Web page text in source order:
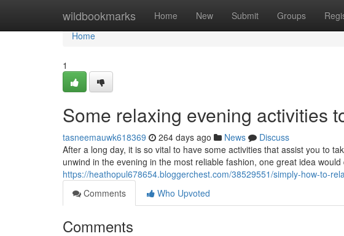
wildbookmarks Home New Submit Groups
Home
Home
1
Some relaxing evening activities
tasneemauwk618369 264 days ago News
Discuss
After a long day, it is so vital to have some activities that assist you to
unwind in the evening in the most reliable fashion, one great idea would
https://heathopul678654.bloggerchest.com/38529551/simply-how-to-
Comments
Who Upvoted
Comments